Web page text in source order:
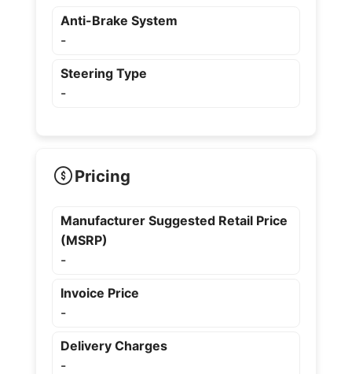
Anti-Brake System
-
Steering Type
-
Pricing
Manufacturer Suggested Retail Price
(MSRP)
-
Invoice Price
-
Delivery Charges
-